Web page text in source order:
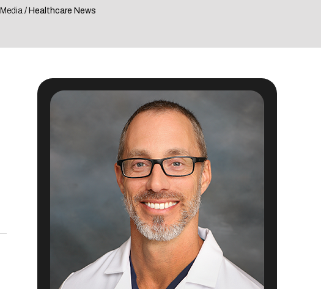
Media / Healthcare News